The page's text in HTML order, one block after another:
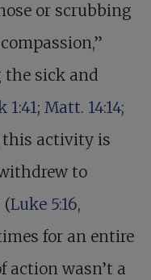
or scrubbing
the sick and
1:41; Matt. 14:14;
this activity is
to
(Luke 5:16,
for an entire
action wasn’t a